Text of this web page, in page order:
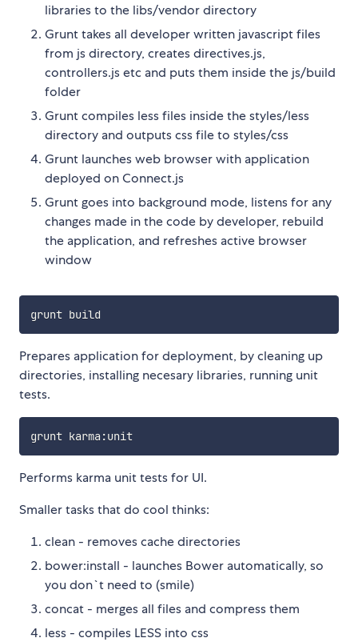
libraries to the libs/vendor directory
Grunt takes all developer written javascript files
from js directory, creates directives.js,
controllers.js etc and puts them inside the js/build
folder
Grunt compiles less files inside the styles/less
directory and outputs css file to styles/css
Grunt launches web browser with application
deployed on Connect.js
Grunt goes into background mode, listens for any
changes made in the code by developer, rebuild
the application, and refreshes active browser
window
Prepares application for deployment, by cleaning up
directories, installing necesary libraries, running unit
tests.
grunt karma : unit
Performs karma unit tests for UI.
Smaller tasks that do cool thinks:
clean - removes cache directories
bower:install - launches Bower automatically, so
you don`t need to (smile)
concat - merges all files and compress them
less - compiles LESS into css